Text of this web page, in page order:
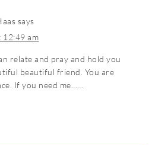
says
12:49 am
relate and pray and hold you
beautiful friend. You are
If you need me……